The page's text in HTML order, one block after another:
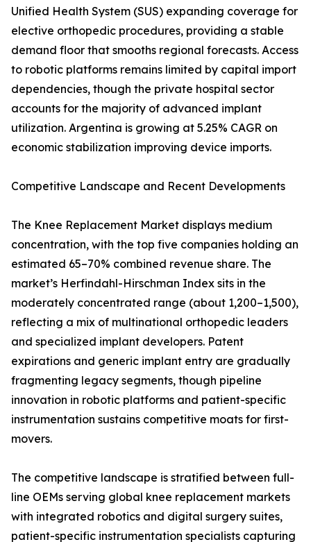
Unified Health System (SUS) expanding coverage for
elective orthopedic procedures, providing a stable
demand floor that smooths regional forecasts. Access
to robotic platforms remains limited by capital import
dependencies, though the private hospital sector
accounts for the majority of advanced implant
utilization. Argentina is growing at 5.25% CAGR on
economic stabilization improving device imports.
Competitive Landscape and Recent Developments
The Knee Replacement Market displays medium
concentration, with the top five companies holding an
estimated 65–70% combined revenue share. The
market’s Herfindahl-Hirschman Index sits in the
moderately concentrated range (about 1,200–1,500),
reflecting a mix of multinational orthopedic leaders
and specialized implant developers. Patent
expirations and generic implant entry are gradually
fragmenting legacy segments, though pipeline
innovation in robotic platforms and patient-specific
instrumentation sustains competitive moats for first-
movers.
The competitive landscape is stratified between full-
line OEMs serving global knee replacement markets
with integrated robotics and digital surgery suites,
patient-specific instrumentation specialists capturing